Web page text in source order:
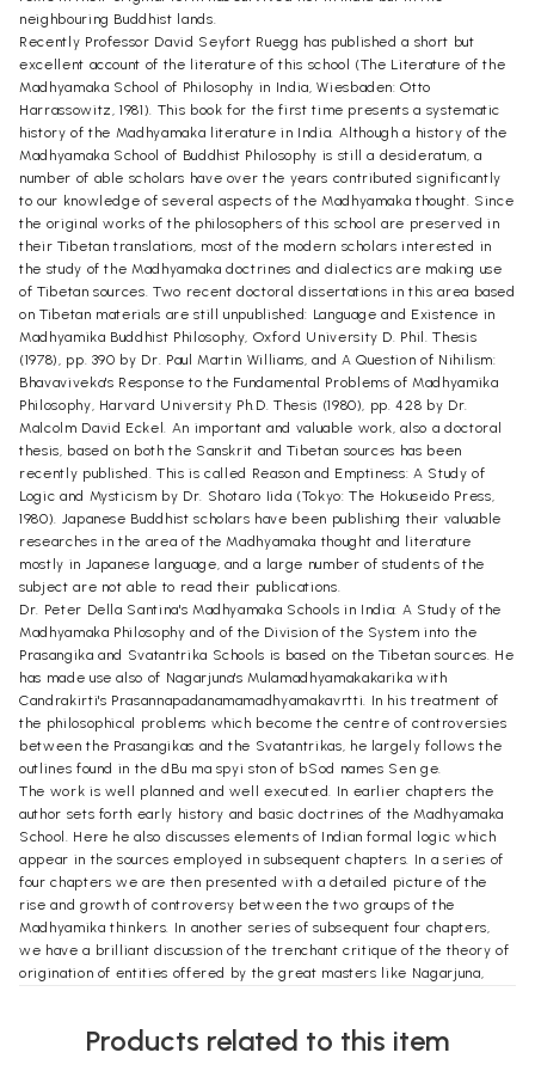
neighbouring Buddhist lands.
Recently Professor David Seyfort Ruegg has published a short but
excellent account of the literature of this school (The Literature of the
Madhyamaka School of Philosophy in India, Wiesbaden: Otto
Harrassowitz, 1981). This book for the first time presents a systematic
history of the Madhyamaka literature in India. Although a history of the
Madhyamaka School of Buddhist Philosophy is still a desideratum, a
number of able scholars have over the years contributed significantly
to our knowledge of several aspects of the Madhyamaka thought. Since
the original works of the philosophers of this school are preserved in
their Tibetan translations, most of the modern scholars interested in
the study of the Madhyamaka doctrines and dialectics are making use
of Tibetan sources. Two recent doctoral dissertations in this area based
on Tibetan materials are still unpublished: Language and Existence in
Madhyamika Buddhist Philosophy, Oxford University D. Phil. Thesis
(1978), pp. 390 by Dr. Paul Martin Williams, and A Question of Nihilism:
Bhavaviveka's Response to the Fundamental Problems of Madhyamika
Philosophy, Harvard University Ph.D. Thesis (1980), pp. 428 by Dr.
Malcolm David Eckel. An important and valuable work, also a doctoral
thesis, based on both the Sanskrit and Tibetan sources has been
recently published. This is called Reason and Emptiness: A Study of
Logic and Mysticism by Dr. Shotaro Iida (Tokyo: The Hokuseido Press,
1980). Japanese Buddhist scholars have been publishing their valuable
researches in the area of the Madhyamaka thought and literature
mostly in Japanese language, and a large number of students of the
subject are not able to read their publications.
Dr. Peter Della Santina's Madhyamaka Schools in India: A Study of the
Madhyamaka Philosophy and of the Division of the System into the
Prasangika and Svatantrika Schools is based on the Tibetan sources. He
has made use also of Nagarjuna's Mulamadhyamakakarika with
Candrakirti's Prasannapadanamamadhyamakavrtti. In his treatment of
the philosophical problems which become the centre of controversies
between the Prasangikas and the Svatantrikas, he largely follows the
outlines found in the dBu ma spyi ston of bSod names Sen ge.
The work is well planned and well executed. In earlier chapters the
author sets forth early history and basic doctrines of the Madhyamaka
School. Here he also discusses elements of Indian formal logic which
appear in the sources employed in subsequent chapters. In a series of
four chapters we are then presented with a detailed picture of the
rise and growth of controversy between the two groups of the
Madhyamika thinkers. In another series of subsequent four chapters,
we have a brilliant discussion of the trenchant critique of the theory of
origination of entities offered by the great masters like Nagarjuna,
arguments against the same theory advanced by the philosophers of
Products related to this item